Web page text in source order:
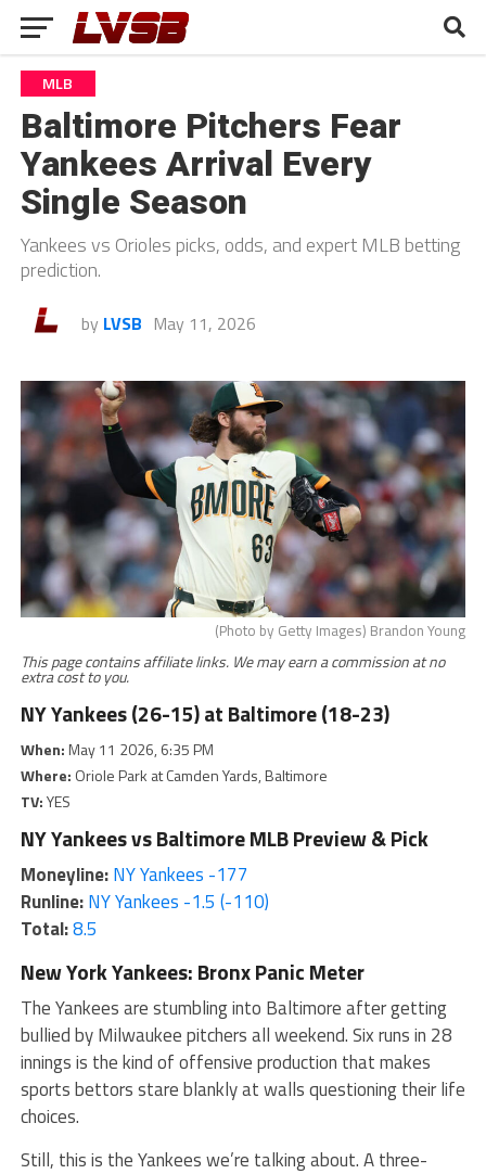
MLB
Baltimore Pitchers Fear
Yankees Arrival Every
Single Season
Yankees vs Orioles picks, odds, and expert MLB betting
prediction.
by LVSB May 11, 2026
(Photo by Getty Images) Brandon Young
This page contains affiliate links. We may earn a commission at no
extra cost to you.
NY Yankees (26-15) at Baltimore (18-23)
When:May 11 2026, 6:35 PM
Where: Oriole Park at Camden Yards, Baltimore
TV:YES
NY Yankees vs Baltimore MLB Preview & Pick
Moneyline:NY Yankees -177
Runline:NY Yankees -1.5 (-110)
Total:8.5
New York Yankees: Bronx Panic Meter
The Yankees are stumbling into Baltimore after getting
bullied by Milwaukee pitchers all weekend. Six runs in 28
innings is the kind of offensive production that makes
sports bettors stare blankly at walls questioning their life
choices.
Still, this is the Yankees we’re talking about. A three-